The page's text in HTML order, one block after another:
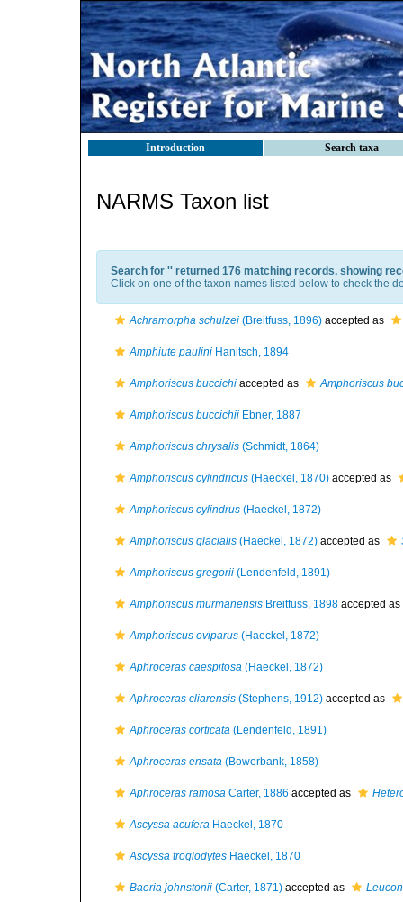
Introduction Search taxa
NARMS Taxon list
Search for '' returned 176 matching records, showing
Click on one of the taxon names listed below to check the
Achramorpha schulzei (Breitfuss, 1896) accepted as
Amphiute paulini Hanitsch, 1894
Amphoriscus buccichi accepted as Amphoriscus
Amphoriscus buccichii Ebner, 1887
Amphoriscus chrysalis (Schmidt, 1864)
Amphoriscus cylindricus (Haeckel, 1870) accepted as
Amphoriscus cylindrus (Haeckel, 1872)
Amphoriscus glacialis (Haeckel, 1872) accepted as
Amphoriscus gregorii (Lendenfeld, 1891)
Amphoriscus murmanensis Breitfuss, 1898 accepted as
Amphoriscus oviparus (Haeckel, 1872)
Aphroceras caespitosa (Haeckel, 1872)
Aphroceras cliarensis (Stephens, 1912) accepted as
Aphroceras corticata (Lendenfeld, 1891)
Aphroceras ensata (Bowerbank, 1858)
Aphroceras ramosa Carter, 1886 accepted as
Ascyssa acufera Haeckel, 1870
Ascyssa troglodytes Haeckel, 1870
Baeria johnstonii (Carter, 1871) accepted as